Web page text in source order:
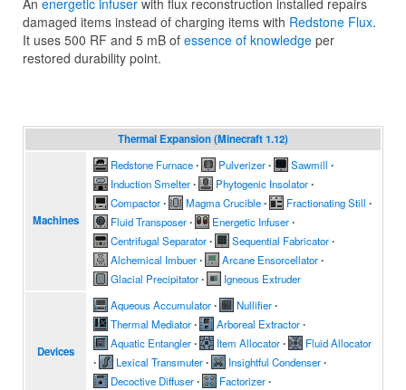
An energetic infuser with flux reconstruction installed repairs
damaged items instead of charging items with Redstone Flux.
It uses 500 RF and 5 mB of essence of knowledge per
restored durability point.
Thermal Expansion (Minecraft 1.12)
Machines
Redstone Furnace∙ Pulverizer∙ Sawmill ∙
Induction Smelter∙ Phytogenic Insolator∙
Compactor∙ Magma Crucible∙ Fractionating Still ∙
Fluid Transposer∙ Energetic Infuser∙
Centrifugal Separator∙ Sequential Fabricator∙
Alchemical Imbuer∙ Arcane Ensorcellator∙
Glacial Precipitator∙ Igneous Extruder
Devices
Aqueous Accumulator∙ Nullifier∙
Thermal Mediator∙ Arboreal Extractor∙
Aquatic Entangler∙ Item Allocator∙ Fluid Allocator
∙ Lexical Transmuter∙ Insightful Condenser∙
Decoctive Diffuser∙ Factorizer∙